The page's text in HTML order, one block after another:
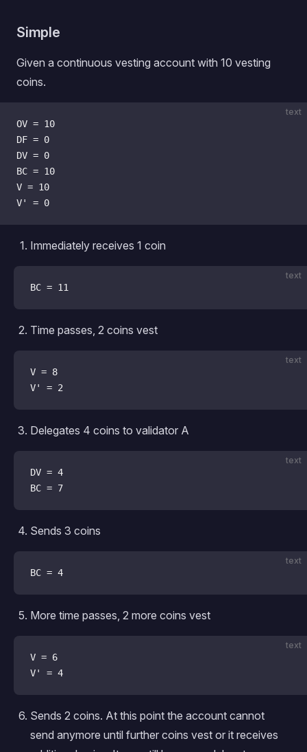
Simple
Given a continuous vesting account with 10 vesting
coins.
text
OV = 10
DF = 0
DV = 0
BC = 10
V = 10
V' = 0
Immediately receives 1 coin
text
BC = 11
Time passes, 2 coins vest
text
V = 8
V' = 2
Delegates 4 coins to validator A
text
DV = 4
BC = 7
Sends 3 coins
text
BC = 4
More time passes, 2 more coins vest
text
V = 6
V' = 4
Sends 2 coins. At this point the account cannot
send anymore until further coins vest or it receives